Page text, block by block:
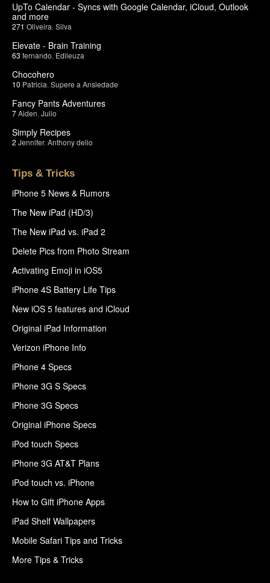
UpTo Calendar - Syncs with Google Calendar, iCloud, Outlook
and more
271 Oliveira Silva
Elevate - Brain Training
63 fernando Edileuza
Chocohero
10 Patricia Supere a Ansiedade
Fancy Pants Adventures
7Aiden Julio
Simply Recipes
2 Jennifer, Anthony delio
Tips & Tricks
iPhone 5 News & Rumors
The New iPad (HD/3)
The New iPad vs. iPad 2
Delete Pics from Photo Stream
Activating Emoji in iOS5
iPhone 4S Battery Life Tips
New iOS 5 features and iCloud
Original iPad Information
Verizon iPhone Info
iPhone 4 Specs
iPhone 3G S Specs
iPhone 3G Specs
Original iPhone Specs
iPod touch Specs
iPhone 3G AT&T Plans
iPod touch vs. iPhone
How to Gift iPhone Apps
iPad Shelf Wallpapers
Mobile Safari Tips and Tricks
More Tips & Tricks